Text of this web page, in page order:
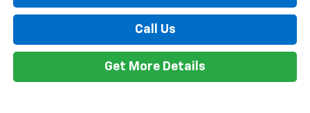
Call Us
Get More Details